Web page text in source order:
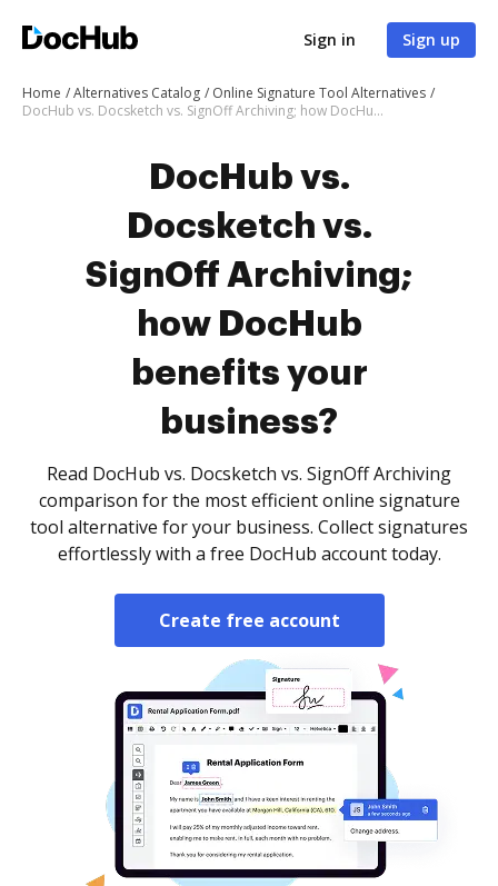
Sign in Sign up
Home Alternatives Catalog
Online Signature Tool Alternatives
DocHub vs. Docsketch vs. SignOff Archiving; how DocHub benefits your business?
DocHub vs.
Docsketch vs.
SignOff Archiving;
how DocHub
benefits your
business?
Read DocHub vs. Docsketch vs. SignOff Archiving
comparison for the most efficient online signature
tool alternative for your business. Collect signatures
effortlessly with a free DocHub account today.
Create free account